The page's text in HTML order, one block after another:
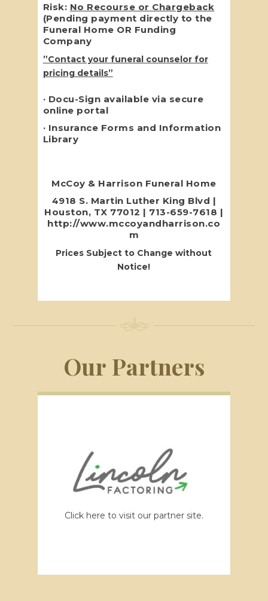
Risk: No Recourse or Chargeback
(Pending payment directly to the
Funeral Home OR Funding
Company
”Contact your funeral counselor for
pricing details”
· Docu-Sign available via secure
online portal
· Insurance Forms and Information
Library
McCoy & Harrison Funeral Home
4918 S. Martin Luther King Blvd |
Houston, TX 77012 | 713-659-7618 |
http://www.mccoyandharrison.co
m
Prices Subject to Change without
Notice!
Our Partners
Click here to visit our partner site.